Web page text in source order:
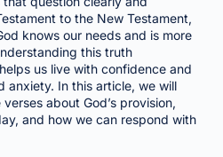
to the New Testament,
knows our needs and is more
this truth
us live with confidence and
anxiety. In this article, we will
about God’s provision,
and how we can respond with